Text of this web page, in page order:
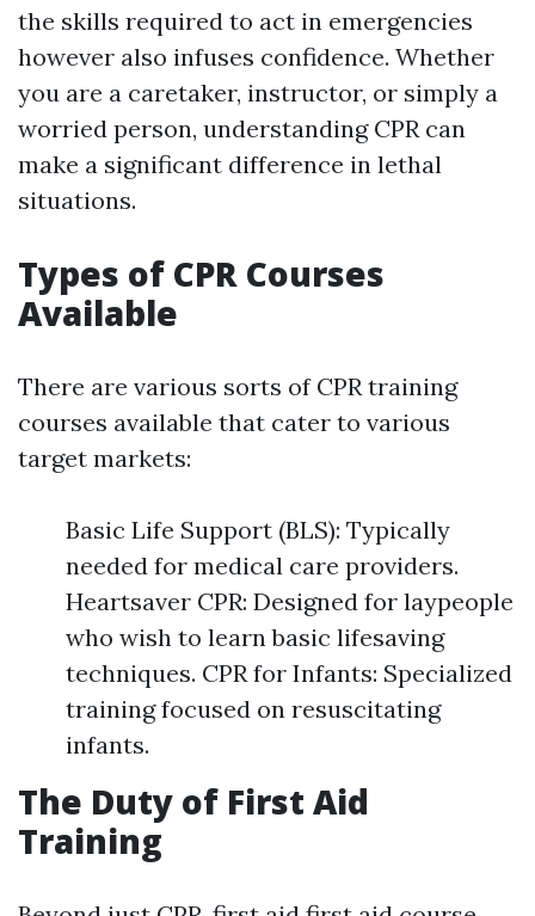
the skills required to act in emergencies
however also infuses confidence. Whether
you are a caretaker, instructor, or simply a
worried person, understanding CPR can
make a significant difference in lethal
situations.
Types of CPR Courses
Available
There are various sorts of CPR training
courses available that cater to various
target markets:
Basic Life Support (BLS): Typically
needed for medical care providers.
Heartsaver CPR: Designed for laypeople
who wish to learn basic lifesaving
techniques. CPR for Infants: Specialized
training focused on resuscitating
infants.
The Duty of First Aid
Training